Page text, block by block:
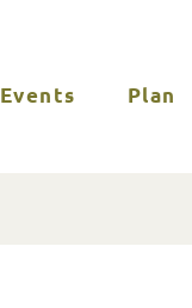
Events Plan